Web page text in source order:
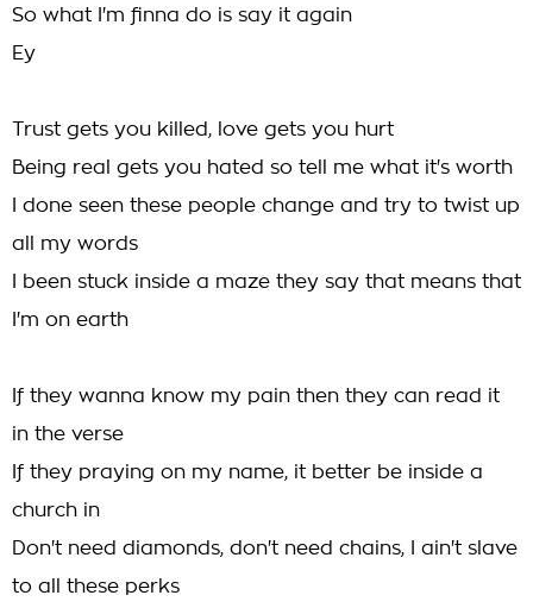
So what I'm finna do is say it again
Ey
Trust gets you killed, love gets you hurt
Being real gets you hated so tell me what it's worth
I done seen these people change and try to twist up
all my words
I been stuck inside a maze they say that means that
I'm on earth
If they wanna know my pain then they can read it
in the verse
If they praying on my name, it better be inside a
church in
Don't need diamonds, don't need chains, I ain't slave
to all these perks